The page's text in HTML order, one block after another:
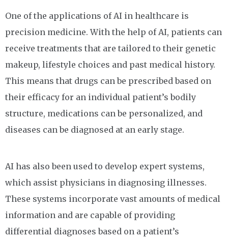
One of the applications of AI in healthcare is
precision medicine. With the help of AI, patients can
receive treatments that are tailored to their genetic
makeup, lifestyle choices and past medical history.
This means that drugs can be prescribed based on
their efficacy for an individual patient’s bodily
structure, medications can be personalized, and
diseases can be diagnosed at an early stage.
AI has also been used to develop expert systems,
which assist physicians in diagnosing illnesses.
These systems incorporate vast amounts of medical
information and are capable of providing
differential diagnoses based on a patient’s